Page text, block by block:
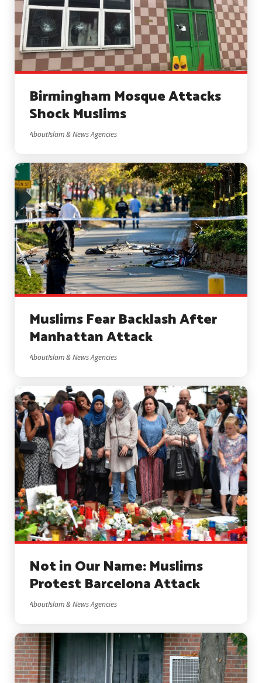
Birmingham Mosque Attacks
Shock Muslims
AboutIslam & News Agencies
Muslims Fear Backlash After
Manhattan Attack
AboutIslam & News Agencies
Not in Our Name: Muslims
Protest Barcelona Attack
AboutIslam & News Agencies